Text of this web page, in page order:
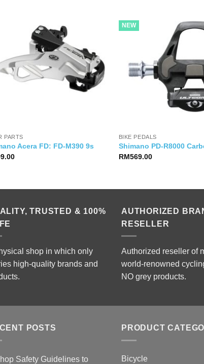
PARTS
Acera FD: FD-M390 9s
NEW
BIKE PEDALS
Shimano PD-R8000
RM569.00
TRUSTED & 100%
shop in which only
high-quality brands and
AUTHORIZED
RESELLER
Authorized reseller of
world-renowned
NO grey products.
POSTS
Safety Guidelines to
PRODUCT
Bicycle